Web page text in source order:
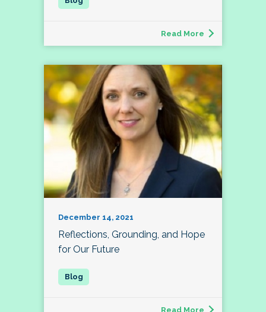
Read More
December 14, 2021
Reflections, Grounding, and Hope
for Our Future
Read More